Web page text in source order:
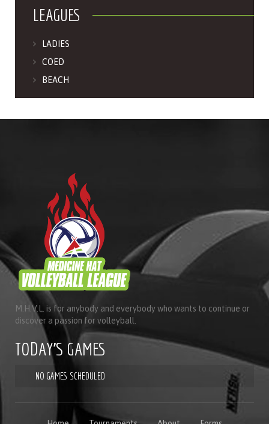
LEAGUES
LADIES
COED
BEACH
M.H.V.L. is for anybody and everybody who wants to continue or
discover a passion for volleyball.
TODAY'S GAMES
NO GAMES SCHEDULED